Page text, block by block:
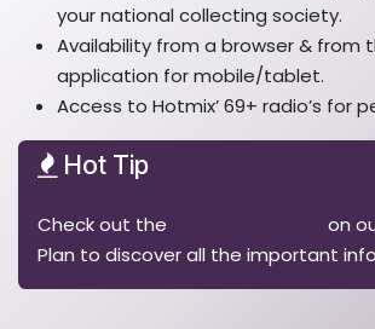
your national collecting society.
Availability from a browser & from
application for mobile/tablet.
Access to Hotmix’ 69+ radio’s for
Hot Tip
Check out the
on
Plan to discover all the important